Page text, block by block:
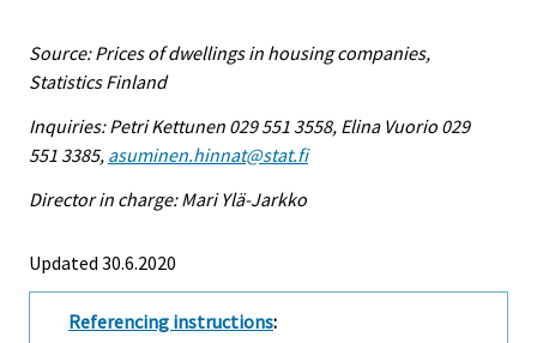
Source: Prices of dwellings in housing companies,
Statistics Finland
Inquiries: Petri Kettunen 029 551 3558, Elina Vuorio 029
551 3385, asuminen.hinnat@stat.fi
Director in charge: Mari Ylä-Jarkko
Updated 30.6.2020
Referencing instructions: